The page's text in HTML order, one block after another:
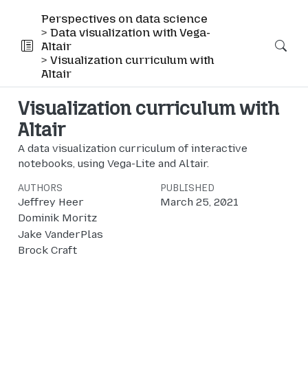
Perspectives on data science
Data visualization with Vega-
Altair
Visualization curriculum with
Altair
Visualization curriculum with
Altair
A data visualization curriculum of interactive
notebooks, using Vega-Lite and Altair.
AUTHORS
Jeffrey Heer
Dominik Moritz
Jake VanderPlas
Brock Craft
PUBLISHED
March 25, 2021